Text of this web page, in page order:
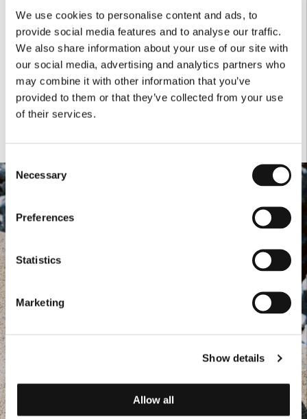
We use cookies to personalise content and ads, to
provide social media features and to analyse our traffic.
We also share information about your use of our site with
our social media, advertising and analytics partners who
may combine it with other information that you’ve
provided to them or that they’ve collected from your use
of their services.
Consent
Selection
Necessary
Preferences
Statistics
Marketing
Show details
Allow all
Product Details
50% Cotton
50% Recycled Cotton
Side pockets with concealed zipper closure
Short side-leg zipper opening
Relaxed straight-leg silhouette